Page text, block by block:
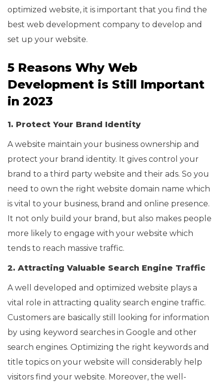
optimized website, it is important that you find the
best web development company to develop and
set up your website.
5 Reasons Why Web
Development is Still Important
in 2023
1. Protect Your Brand Identity
A website maintain your business ownership and
protect your brand identity. It gives control your
brand to a third party website and their ads. So you
need to own the right website domain name which
is vital to your business, brand and online presence.
It not only build your brand, but also makes people
more likely to engage with your website which
tends to reach massive traffic.
2. Attracting Valuable Search Engine Traffic
A well developed and optimized website plays a
vital role in attracting quality search engine traffic.
Customers are basically still looking for information
by using keyword searches in Google and other
search engines. Optimizing the right keywords and
title topics on your website will considerably help
visitors find your website. Moreover, the well-